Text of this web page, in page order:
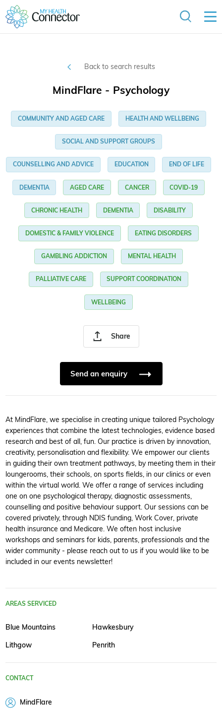
Back to search results
Share
MindFlare - Psychology
COMMUNITY AND AGED CARE HEALTH AND WELLBEING
SOCIAL AND SUPPORT GROUPS
COUNSELLING AND ADVICE EDUCATION END OF LIFE
DEMENTIA AGED CARE CANCER COVID-19
CHRONIC HEALTH DEMENTIA DISABILITY
DOMESTIC & FAMILY VIOLENCE EATING DISORDERS
GAMBLING ADDICTION MENTAL HEALTH
PALLIATIVE CARE SUPPORT COORDINATION
WELLBEING
Send an enquiry
At MindFlare, we specialise in creating unique tailored Psychology
experiences that combine the latest technologies, evidence based
research and best of all, fun. Our practice is driven by innovation,
creativity, personalisation and flexibility. We empower our clients
in guiding their own treatment pathways, by meeting them in their
loungerooms, their schools, on sports fields, in our clinics or even
within the virtual world. We offer a range of services including
one on one psychological therapy, diagnostic assessments,
counselling and positive behaviour support. Our sessions can be
covered privately, through NDIS funding, Work Cover, private
health insurance and Medicare. We often host inclusive
workshops and seminars for kids, parents, professionals and the
wider community - please reach out to us if you would like to be
included in our events newsletter!
AREAS SERVICED
Blue Mountains Hawkesbury
Lithgow Penrith
CONTACT
MindFlare